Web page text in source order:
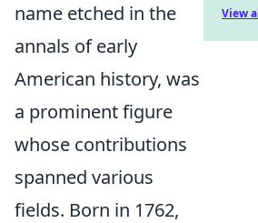
name etched in the
annals of early
American history, was
a prominent figure
whose contributions
spanned various
fields. Born in 1762,
View